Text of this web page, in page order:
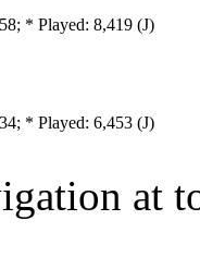
* Played: 8,419 (J)
* Played: 6,453 (J)
at